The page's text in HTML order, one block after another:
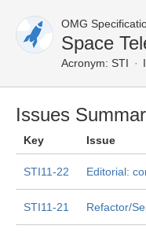
OMG
Space
Acronym: STI
Issues
Key Issue
STI11-22 Editorial:
STI11-21 Refactor/